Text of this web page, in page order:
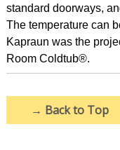
standard doorways,
The temperature can
Kapraun was the
Room Coldtub®.
→ Back to Top